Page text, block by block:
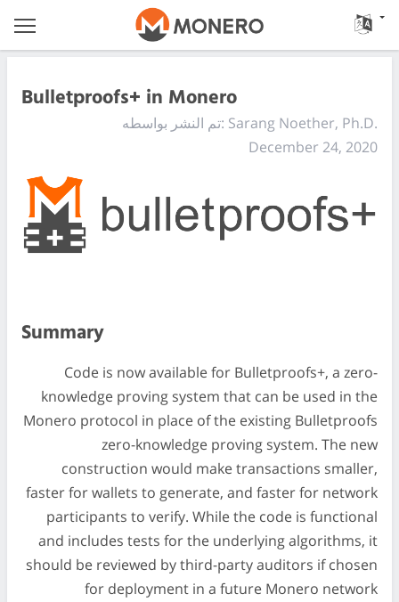
Bulletproofs+ in Monero
تم النشر بواسطه: Sarang Noether, Ph.D.
December 24, 2020
Summary
Code is now available for Bulletproofs+, a zero-
knowledge proving system that can be used in the
Monero protocol in place of the existing Bulletproofs
zero-knowledge proving system. The new
construction would make transactions smaller,
faster for wallets to generate, and faster for network
participants to verify. While the code is functional
and includes tests for the underlying algorithms, it
should be reviewed by third-party auditors if chosen
for deployment in a future Monero network